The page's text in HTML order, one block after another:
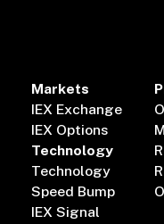
Markets
IEX Exchange
IEX Options
Technology
Technology
Speed Bump
IEX Signal